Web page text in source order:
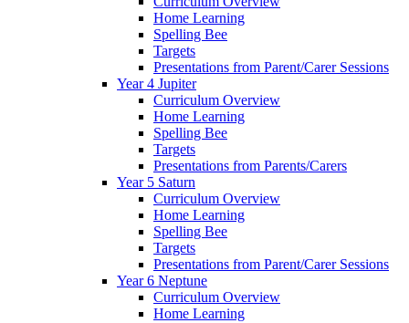
Home Learning
Spelling Bee
Targets
Presentations from Parent/Carer Sessions
Year 4 Jupiter
Curriculum Overview
Home Learning
Spelling Bee
Targets
Presentations from Parents/Carers
Year 5 Saturn
Curriculum Overview
Home Learning
Spelling Bee
Targets
Presentations from Parent/Carer Sessions
Year 6 Neptune
Curriculum Overview
Home Learning